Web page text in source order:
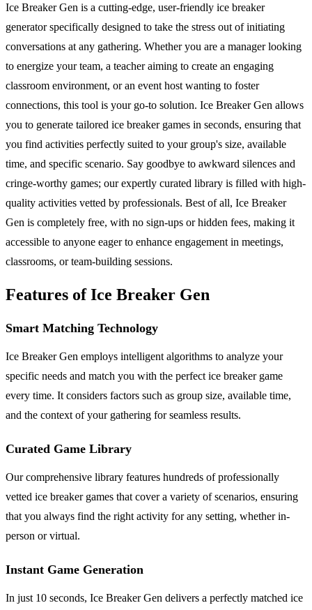
Ice Breaker Gen is a cutting-edge, user-friendly ice breaker
generator specifically designed to take the stress out of initiating
conversations at any gathering. Whether you are a manager looking
to energize your team, a teacher aiming to create an engaging
classroom environment, or an event host wanting to foster
connections, this tool is your go-to solution. Ice Breaker Gen allows
you to generate tailored ice breaker games in seconds, ensuring that
you find activities perfectly suited to your group's size, available
time, and specific scenario. Say goodbye to awkward silences and
cringe-worthy games; our expertly curated library is filled with high-
quality activities vetted by professionals. Best of all, Ice Breaker
Gen is completely free, with no sign-ups or hidden fees, making it
accessible to anyone eager to enhance engagement in meetings,
classrooms, or team-building sessions.
Features of Ice Breaker Gen
Smart Matching Technology
Ice Breaker Gen employs intelligent algorithms to analyze your
specific needs and match you with the perfect ice breaker game
every time. It considers factors such as group size, available time,
and the context of your gathering for seamless results.
Curated Game Library
Our comprehensive library features hundreds of professionally
vetted ice breaker games that cover a variety of scenarios, ensuring
that you always find the right activity for any setting, whether in-
person or virtual.
Instant Game Generation
In just 10 seconds, Ice Breaker Gen delivers a perfectly matched ice